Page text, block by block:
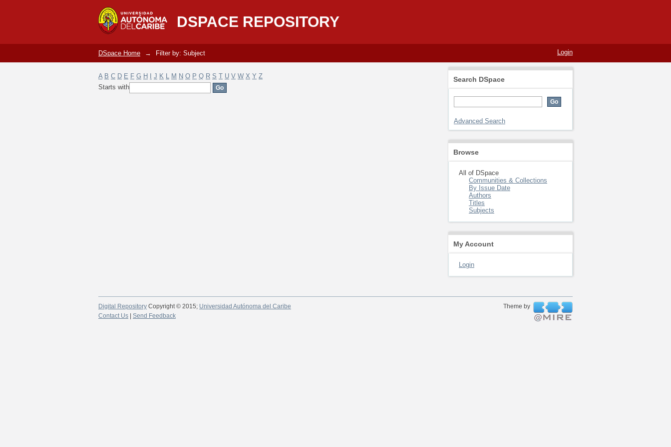
DSPACE REPOSITORY
Filter by: Subject
Login
DSpace Home → Filter by: Subject
A B C D E F G H J K L M N O P Q R S T U V W X Y Z
Starts with
Search DSpace
Advanced Search
Browse
All of DSpace
Communities & Collections
By Issue Date
Authors
Titles
Subjects
My Account
Login
Digital Repository Copyright © 2015; Universidad Autónoma del Caribe
Theme by
Contact Us
Send Feedback